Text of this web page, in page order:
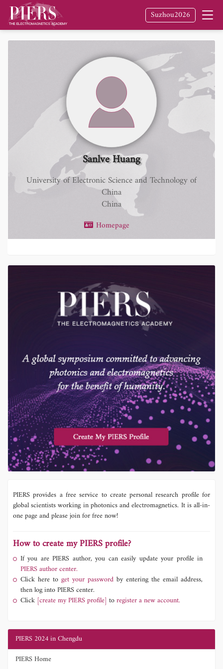
Suzhou2026
Sanlve Huang
University of Electronic Science and Technology of
China
China
Homepage
PIERS provides a free service to create personal research profile for
global scientists working in photonics and electromagnetics. It is all-in-
one page and please join for free now!
How to create my PIERS profile?
If you are PIERS author, you can easily update your profile in
PIERS author center.
Click here to get your password by entering the email address,
then log into PIERS center.
Click [create my PIERS profile] toregister a new account.
PIERS 2024 in Chengdu
PIERS Home